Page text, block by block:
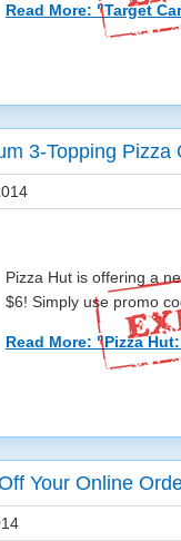
Read More: "Target
3-Topping Pizza
Pizza Hut is offering a
$6! Simply use promo
Read More: "Pizza
Your Online